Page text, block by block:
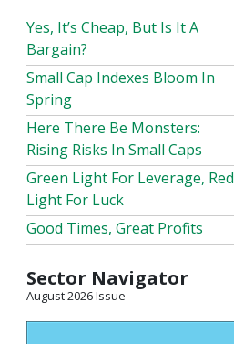
Yes, It’s Cheap, But Is It A
Bargain?
Small Cap Indexes Bloom In
Spring
Here There Be Monsters:
Rising Risks In Small Caps
Green Light For Leverage, Red
Light For Luck
Good Times, Great Profits
Sector Navigator
August 2026 Issue